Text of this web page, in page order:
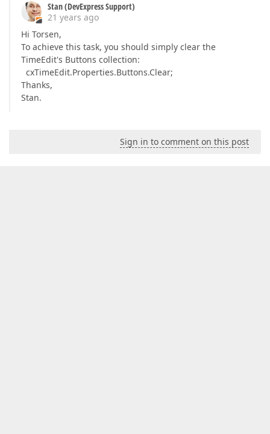
Stan (DevExpress Support)
21 years ago
Hi Torsen,
To achieve this task, you should simply clear the
TimeEdit's Buttons collection:
cxTimeEdit.Properties.Buttons.Clear;
Thanks,
Stan.
Sign in to comment on this post